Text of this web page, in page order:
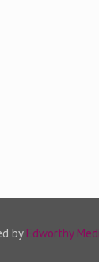
by Edworthy